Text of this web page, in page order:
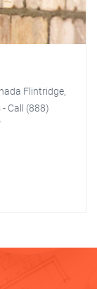
Flintridge,
Call (888)